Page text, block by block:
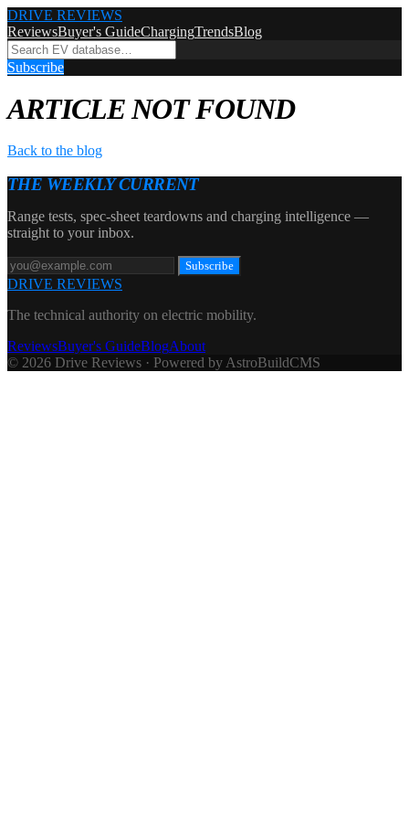
DRIVE REVIEWS
ReviewsBuyer's GuideChargingTrendsBlog
Subscribe
ARTICLE NOT FOUND
Back to the blog
THE WEEKLY CURRENT
Range tests, spec-sheet teardowns and charging intelligence —
straight to your inbox.
Subscribe
DRIVE REVIEWS
The technical authority on electric mobility.
ReviewsBuyer's GuideBlogAbout
© 2026 Drive Reviews · Powered by AstroBuildCMS